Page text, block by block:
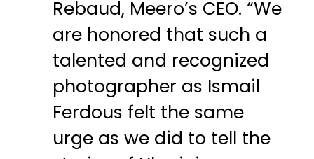
Rebaud, Meero’s CEO. “We
are honored that such a
talented and recognized
photographer as Ismail
Ferdous felt the same
urge as we did to tell the